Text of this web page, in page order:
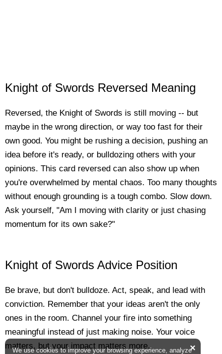
Knight of Swords Reversed Meaning
Reversed, the Knight of Swords is still moving -- but
maybe in the wrong direction, or way too fast for their
own good. You might be rushing a decision, pushing an
idea before it's ready, or bulldozing others with your
opinions. This card reversed can also show up when
you're overwhelmed by mental chaos. Too many thoughts
without enough grounding is a tough combo. Slow down.
Ask yourself, "Am I moving with clarity or just chasing
momentum for its own sake?"
Knight of Swords Advice Position
Be brave, but don't bulldoze. Act, speak, and lead with
conviction. Remember that your ideas aren't the only
ones in the room. Channel your fire into something
meaningful instead of just making noise. Your voice
matters, but your impact matters more.
We use cookies to improve your browsing experience, analyze×